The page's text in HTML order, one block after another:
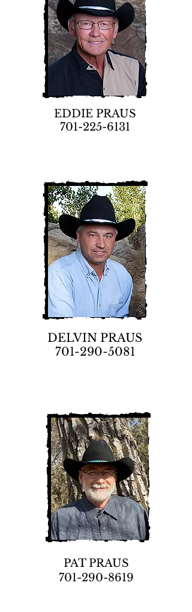
EDDIE PRAUS
701-225-6131
DELVIN PRAUS
701-290-5081
PAT PRAUS
701-290-8619